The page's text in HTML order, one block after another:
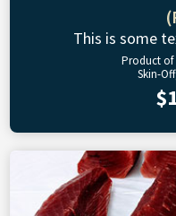
This is some
Product of
Skin-